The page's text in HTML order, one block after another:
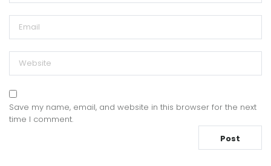
Save my name, email, and website in this browser for the next
time I comment.